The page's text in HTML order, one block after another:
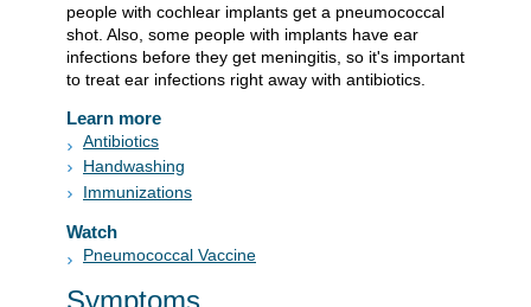
people with cochlear implants get a pneumococcal
shot. Also, some people with implants have ear
infections before they get meningitis, so it's important
to treat ear infections right away with antibiotics.
Learn more
Antibiotics
Handwashing
Immunizations
Watch
Pneumococcal Vaccine
Symptoms